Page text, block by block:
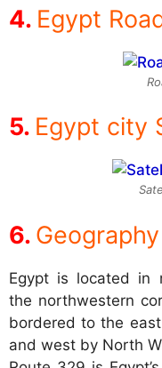
Egypt
Egypt city
Geography
Egypt is located in
the northwestern
bordered to the
and west by North